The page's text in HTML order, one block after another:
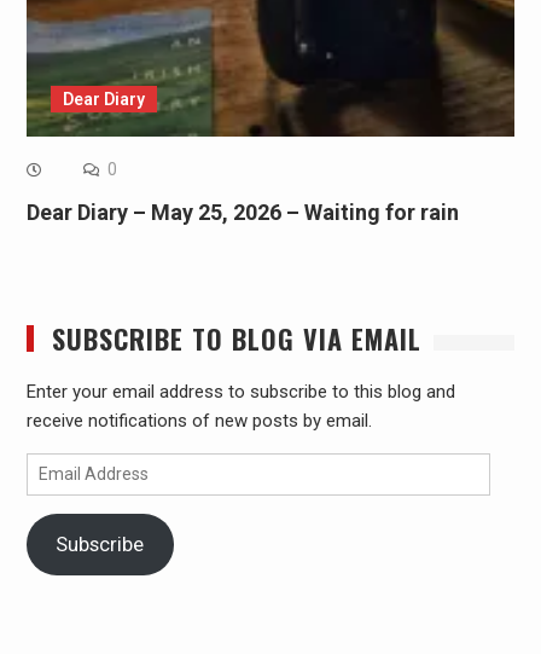
Dear Diary
0
Dear Diary – May 25, 2026 – Waiting for rain
SUBSCRIBE TO BLOG VIA EMAIL
Enter your email address to subscribe to this blog and
receive notifications of new posts by email.
Email
Address
Subscribe